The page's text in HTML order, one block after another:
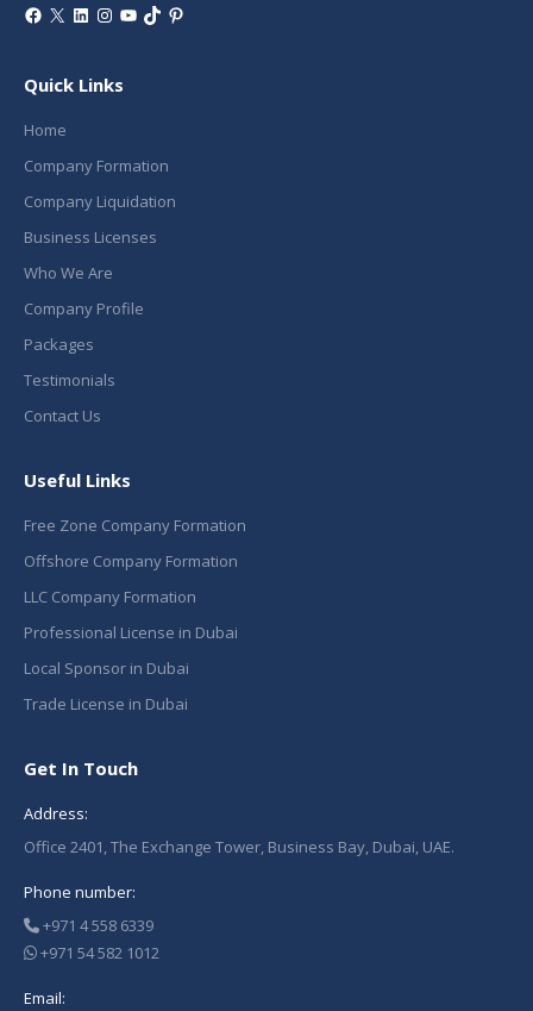
Facebook
X LinkedIn
Instagram
YouTube
TikTokPinterest
Quick Links
Home
Company Formation
Company Liquidation
Business Licenses
Who We Are
Company Profile
Packages
Testimonials
Contact Us
Useful Links
Free Zone Company Formation
Offshore Company Formation
LLC Company Formation
Professional License in Dubai
Local Sponsor in Dubai
Trade License in Dubai
Get In Touch
Address:
Office 2401, The Exchange Tower, Business Bay, Dubai, UAE.
Phone number:
+971 4 558 6339
+971 54 582 1012
Email: